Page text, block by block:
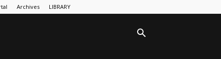
Archives LIBRARY